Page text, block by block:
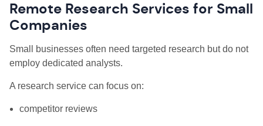
Remote Research Services for Small
Companies
Small businesses often need targeted research but do not
employ dedicated analysts.
A research service can focus on:
competitor reviews